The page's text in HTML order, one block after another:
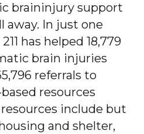
braininjury support
away. In just one
has helped 18,779
brain injuries
referrals to
resources
include but
and shelter,